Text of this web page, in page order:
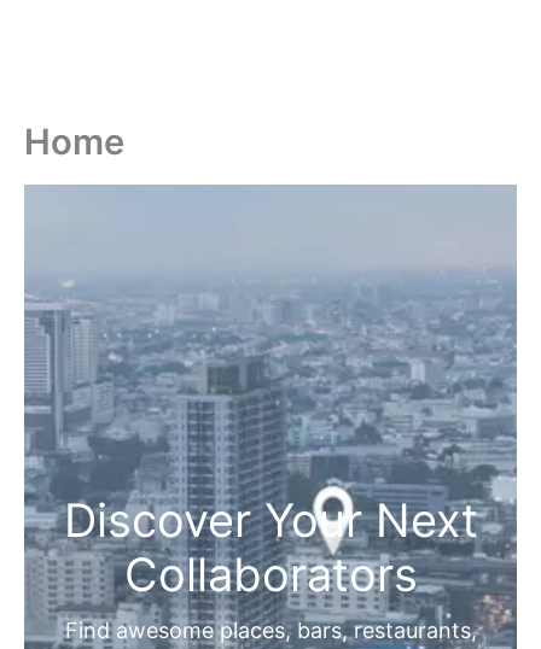
Home
Discover Your Next
Collaborators
Find awesome places, bars, restaurants,